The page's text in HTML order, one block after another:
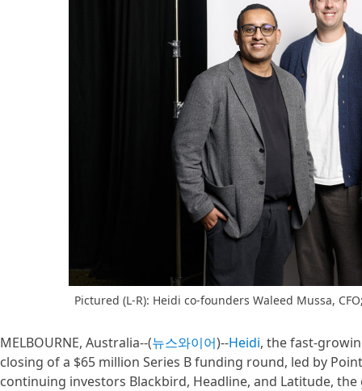
Pictured (L-R): Heidi co-founders Waleed Mussa,
MELBOURNE, Australia--(뉴스와이어)--Heidi, the fast-
closing of a $65 million Series B funding round, led by
continuing investors Blackbird, Headline, and Latitude,